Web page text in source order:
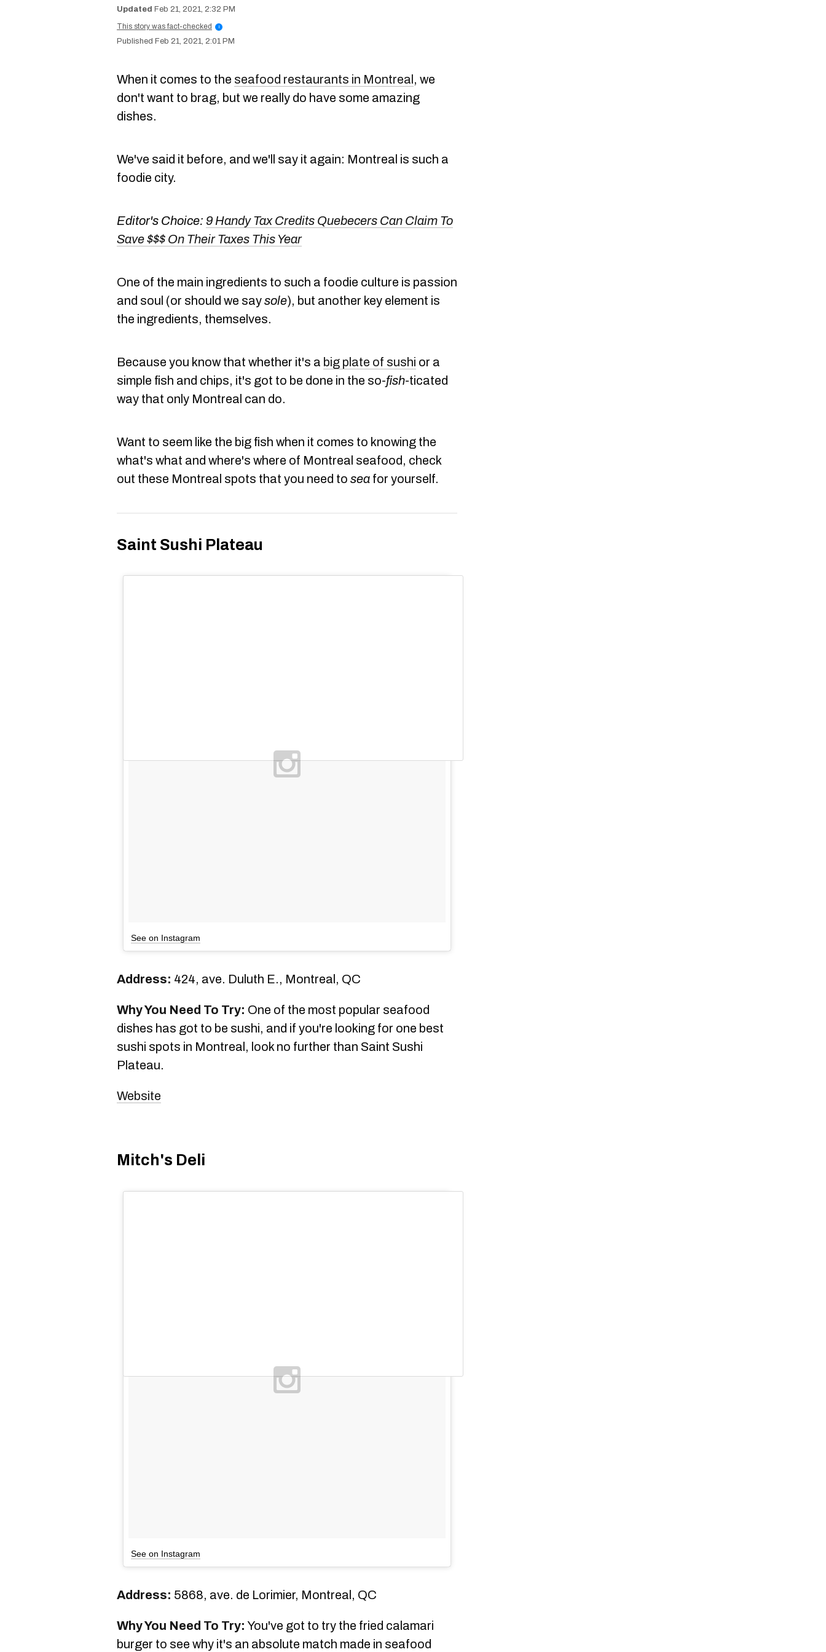
Feb 21, 2021, 2:32 PM
This story was fact-checked
i
Feb 21, 2021, 2:01 PM
When it comes to the seafood restaurants in Montreal , we
don't want to brag, but we really do have some amazing
dishes.
We've said it before, and we'll say it again: Montreal is such a
foodie city.
Editor's Choice: 9 Handy Tax Credits Quebecers Can Claim To
Save $$$ On Their Taxes This Year
One of the main ingredients to such a foodie culture is passion
and soul (or should we saysole), but another key element is
the ingredients, themselves.
Because you know that whether it's a big plate of sushi or a
simple fish and chips, it's got to be done in the so-fish-ticated
way that only Montreal can do.
Want to seem like the big fish when it comes to knowing the
what's what and where's where of Montreal seafood, check
out these Montreal spots that you need to sea for yourself.
Saint Sushi Plateau
See on Instagram
Address: 424, ave. Duluth E., Montreal, QC
Why You Need To Try: One of the most popular seafood
dishes has got to be sushi, and if you're looking for one best
sushi spots in Montreal, look no further than Saint Sushi
Plateau.
Website
Mitch's Deli
See on Instagram
Address: 5868, ave. de Lorimier, Montreal, QC
Why You Need To Try: You've got to try the fried calamari
burger to see why it's an absolute match made in seafood